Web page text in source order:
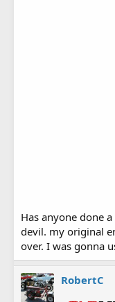
Has anyone done
devil. my original
over. I was gonna
RobertC